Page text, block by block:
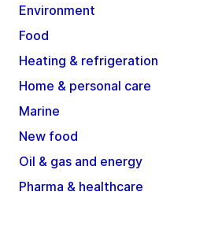
Environment
Food
Heating & refrigeration
Home & personal care
Marine
New food
Oil & gas and energy
Pharma & healthcare